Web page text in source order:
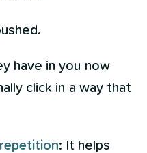
have in you now
click in a way that
: It helps